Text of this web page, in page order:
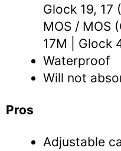
Glock 19, 17
MOS / MOS
17M | Glock
Waterproof
Will not
Pros
Adjustable